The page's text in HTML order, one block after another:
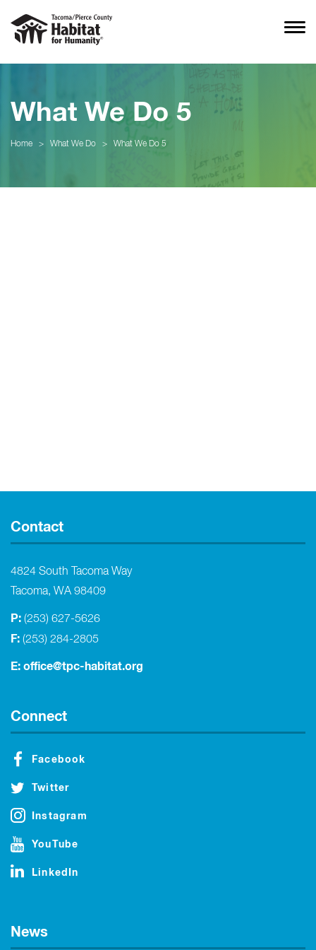
What We Do 5
Home > What We Do > What We Do 5
Contact
4824 South Tacoma Way
Tacoma, WA 98409
P: (253) 627-5626
F: (253) 284-2805
E: office@tpc-habitat.org
Connect
Facebook
Twitter
Instagram
YouTube
LinkedIn
News